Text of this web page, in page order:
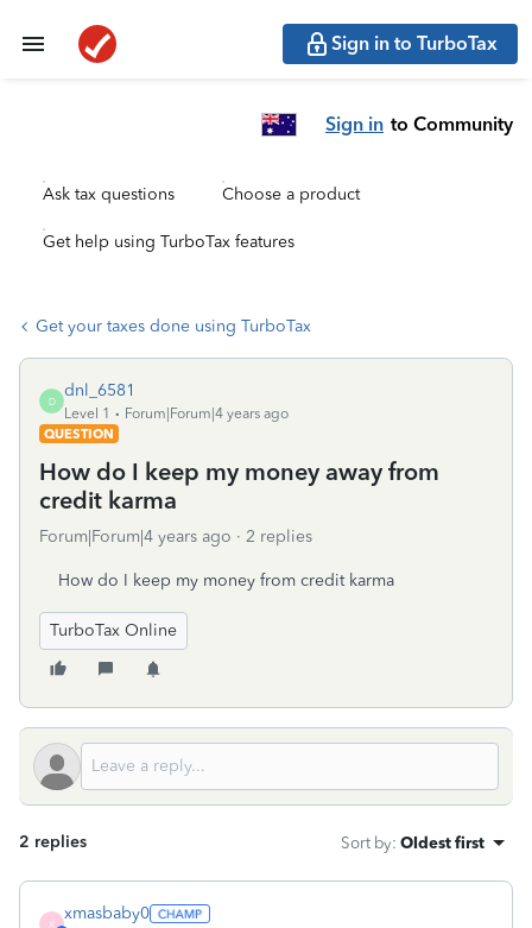
Sign in to TurboTax
Sign in to Community
Ask tax questions Choose a product
Get help using TurboTax features
Get your taxes done using TurboTax
D
dnl_6581
Level 1
Forum|Forum|4 years ago
QUESTION
How do I keep my money away from
credit karma
Forum|Forum|4 years ago 2 replies
How do I keep my money from credit karma
TurboTax Online
2 replies Sort by: Oldest first
X
xmasbaby0